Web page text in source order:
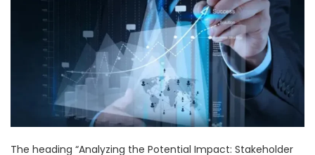
The heading “Analyzing the Potential Impact: Stakeholder